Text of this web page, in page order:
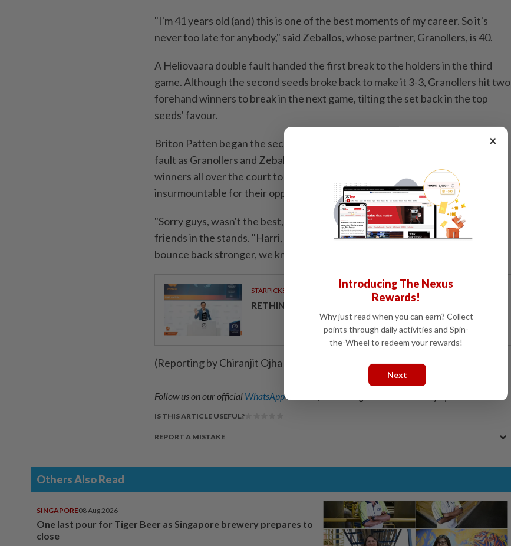
"I'm ‌41 years old (and) this is one of the best moments of ⁠my career. ​So it's
never too late for anybody," said Zeballos, whose partner, Granollers, is 40.
A Heliovaara double fault handed the first break to the holders in ⁠the third
game. Although the second seeds broke ​back to make it 3-3, Granollers hit two
forehand winners to break in the next game, tilting the set back in the top
seeds' ⁠favour.
Briton Patten began the second set with two unforced errors and a double
fault as Granollers and Zeballos got another break, and the Argentine hit
winners all over the court to extend the lead to ​3-0, which proved
insurmountable for their opponents.
"Sorry ⁠guys, wasn't the best, but thank you," Patten, 30, told his family ​and
friends in the stands. "Harri, thanks for ‌being my partner. We're going to
bounce ​back stronger, we know that," he said of the 37-year-old Finn.
STARPICKS
RETHINKING HOW TELCOS ENABLE ENTERPRISES
(Reporting by Chiranjit Ojha in Bengaluru; Editing by Ken Ferris)
Follow us on our official WhatsApp channel
IS THIS ARTICLE USEFUL?
REPORT A MISTAKE
Others Also Read
SINGAPORE08 Aug 2026
One last pour for Tiger Beer as Singapore brewery prepares to
close
×
Introducing The Nexus
Rewards!
Why just read when you can earn? Collect
points through daily activities and Spin-
the-Wheel to redeem your rewards!
Next